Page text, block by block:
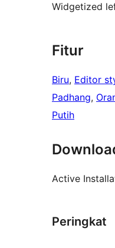
Widgetized
Fitur
Biru, Editor
Padhang,
Putih
Active
Peringkat